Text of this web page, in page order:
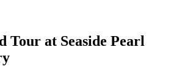
Tour at Seaside Pearl